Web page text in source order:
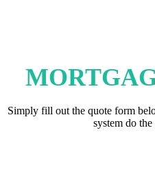
Simply fill out the quote form
system do